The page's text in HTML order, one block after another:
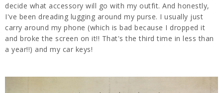
decide what accessory will go with my outfit. And honestly,
I've been dreading lugging around my purse. I usually just
carry around my phone (which is bad because I dropped it
and broke the screen on it!! That's the third time in less than
a year!!) and my car keys!